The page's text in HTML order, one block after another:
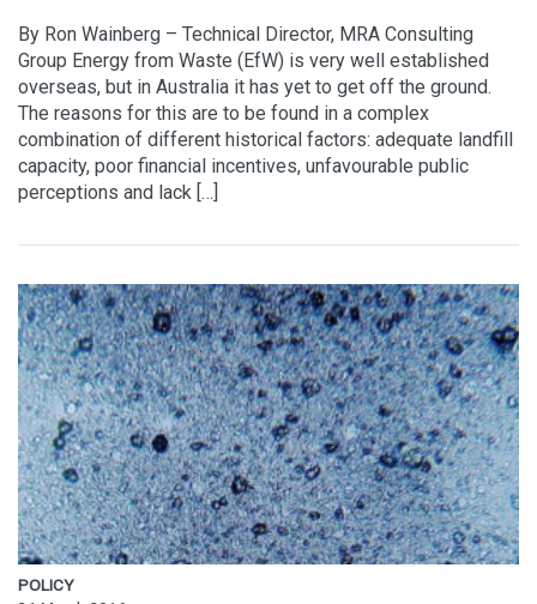
By Ron Wainberg – Technical Director, MRA Consulting
Group Energy from Waste (EfW) is very well established
overseas, but in Australia it has yet to get off the ground.
The reasons for this are to be found in a complex
combination of different historical factors: adequate landfill
capacity, poor financial incentives, unfavourable public
perceptions and lack […]
POLICY